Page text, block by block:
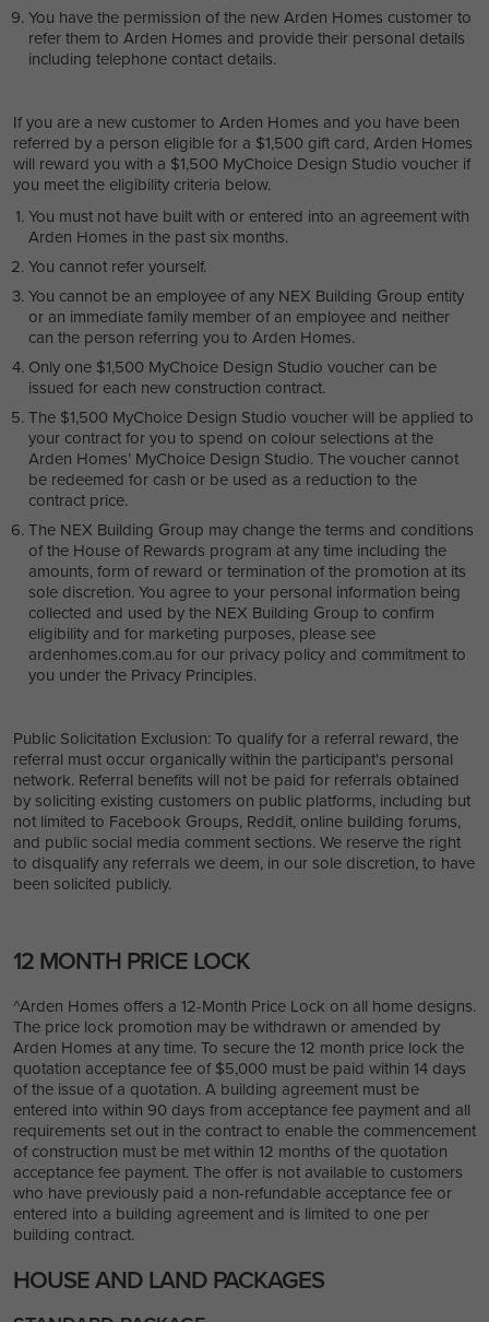
You have the permission of the new Arden Homes customer to
refer them to Arden Homes and provide their personal details
including telephone contact details.
If you are a new customer to Arden Homes and you have been
referred by a person eligible for a $1,500 gift card, Arden Homes
will reward you with a $1,500 MyChoice Design Studio voucher if
you meet the eligibility criteria below.
You must not have built with or entered into an agreement with
Arden Homes in the past six months.
You cannot refer yourself.
You cannot be an employee of any NEX Building Group entity
or an immediate family member of an employee and neither
can the person referring you to Arden Homes.
Only one $1,500 MyChoice Design Studio voucher can be
issued for each new construction contract.
The $1,500 MyChoice Design Studio voucher will be applied to
your contract for you to spend on colour selections at the
Arden Homes’ MyChoice Design Studio. The voucher cannot
be redeemed for cash or be used as a reduction to the
contract price.
The NEX Building Group may change the terms and conditions
of the House of Rewards program at any time including the
amounts, form of reward or termination of the promotion at its
sole discretion. You agree to your personal information being
collected and used by the NEX Building Group to confirm
eligibility and for marketing purposes, please see
ardenhomes.com.au for our privacy policy and commitment to
you under the Privacy Principles.
Public Solicitation Exclusion: To qualify for a referral reward, the
referral must occur organically within the participant's personal
network. Referral benefits will not be paid for referrals obtained
by soliciting existing customers on public platforms, including but
not limited to Facebook Groups, Reddit, online building forums,
and public social media comment sections. We reserve the right
to disqualify any referrals we deem, in our sole discretion, to have
been solicited publicly.
12 MONTH PRICE LOCK
^Arden Homes offers a 12-Month Price Lock on all home designs.
The price lock promotion may be withdrawn or amended by
Arden Homes at any time. To secure the 12 month price lock the
quotation acceptance fee of $5,000 must be paid within 14 days
of the issue of a quotation. A building agreement must be
entered into within 90 days from acceptance fee payment and all
requirements set out in the contract to enable the commencement
of construction must be met within 12 months of the quotation
acceptance fee payment.The offer is not available to customers
who have previously paid a non-refundable acceptance fee or
entered into a building agreement and is limited to one per
building contract.
HOUSE AND LAND PACKAGES